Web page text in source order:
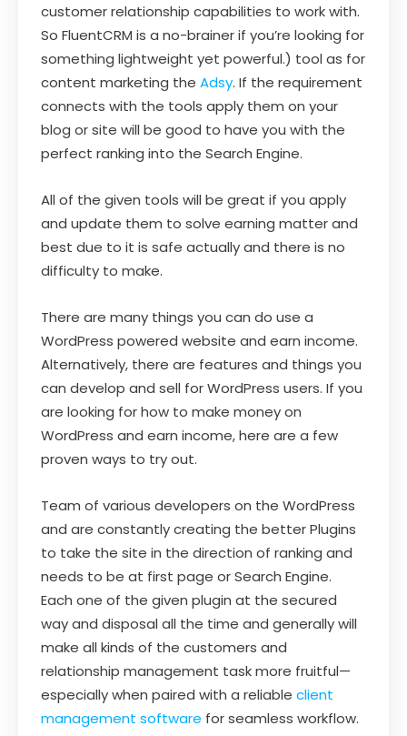
customer relationship capabilities to work with.
So FluentCRM is a no-brainer if you’re looking for
something lightweight yet powerful.) tool as for
content marketing the Adsy. If the requirement
connects with the tools apply them on your
blog or site will be good to have you with the
perfect ranking into the Search Engine.
All of the given tools will be great if you apply
and update them to solve earning matter and
best due to it is safe actually and there is no
difficulty to make.
There are many things you can do use a
WordPress powered website and earn income.
Alternatively, there are features and things you
can develop and sell for WordPress users. If you
are looking for how to make money on
WordPress and earn income, here are a few
proven ways to try out.
Team of various developers on the WordPress
and are constantly creating the better Plugins
to take the site in the direction of ranking and
needs to be at first page or Search Engine.
Each one of the given plugin at the secured
way and disposal all the time and generally will
make all kinds of the customers and
relationship management task more fruitful—
especially when paired with a reliable client
management software for seamless workflow.